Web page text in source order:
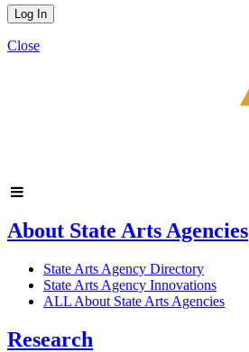
Close
About State Arts Agencies
State Arts Agency Directory
State Arts Agency Innovations
ALL About State Arts Agencies
Research